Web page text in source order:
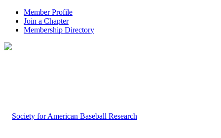
Member Profile
Join a Chapter
Membership Directory